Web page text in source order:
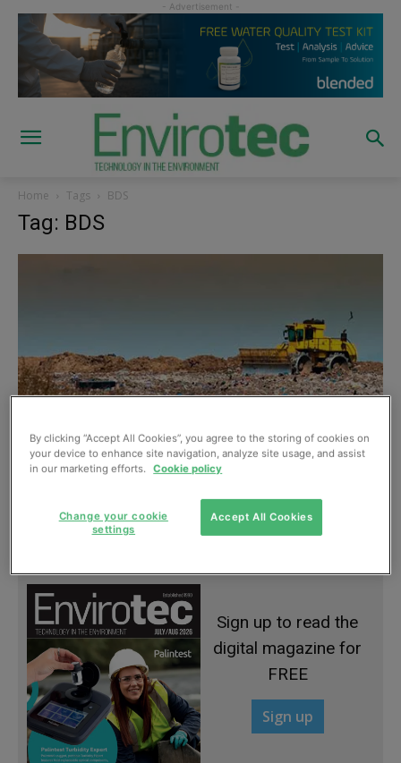
Home Tags BDS
Tag: BDS
Gates continuing to close at landfill sites
Sign up to read the
digital magazine for
FREE
Sign up
By clicking “Accept All Cookies”, you agree to the storing of cookies on
your device to enhance site navigation, analyze site usage, and assist
in our marketing efforts. Cookie policy
Accept All Cookies
Change your cookie
settings